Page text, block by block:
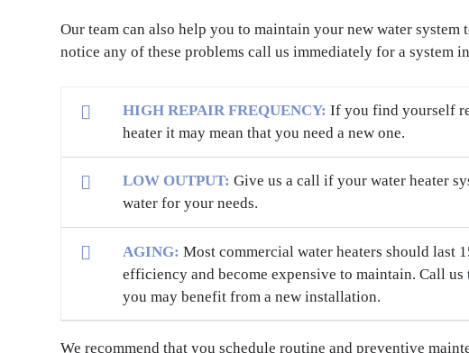
Our team can also help you to maintain your new water
notice any of these problems call us immediately for a system
HIGH REPAIR FREQUENCY: If you find yourself
heater it may mean that you need a new one.
LOW OUTPUT: Give us a call if your water heater
water for your needs.
AGING: Most commercial water heaters should last
efficiency and become expensive to maintain. Call
you may benefit from a new installation.
We recommend that you schedule routine and preventive